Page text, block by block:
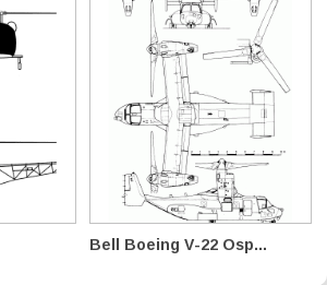
Bell Boeing V-22 Osp...